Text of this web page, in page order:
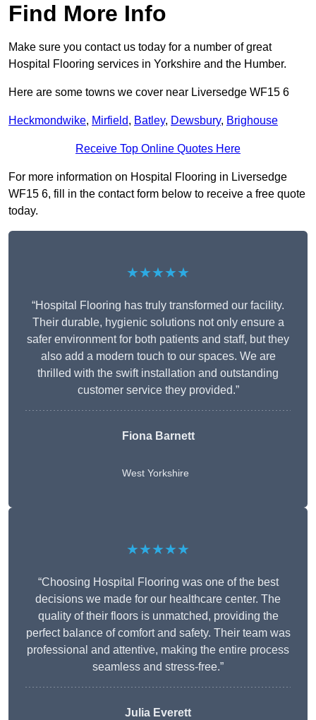
Find More Info
Make sure you contact us today for a number of great
Hospital Flooring services in Yorkshire and the Humber.
Here are some towns we cover near Liversedge WF15 6
Heckmondwike, Mirfield, Batley, Dewsbury, Brighouse
Receive Top Online Quotes Here
For more information on Hospital Flooring in Liversedge
WF15 6, fill in the contact form below to receive a free quote
today.
★★★★★
“Hospital Flooring has truly transformed our facility.
Their durable, hygienic solutions not only ensure a
safer environment for both patients and staff, but they
also add a modern touch to our spaces. We are
thrilled with the swift installation and outstanding
customer service they provided.”
Fiona Barnett
West Yorkshire
★★★★★
“Choosing Hospital Flooring was one of the best
decisions we made for our healthcare center. The
quality of their floors is unmatched, providing the
perfect balance of comfort and safety. Their team was
professional and attentive, making the entire process
seamless and stress-free.”
Julia Everett